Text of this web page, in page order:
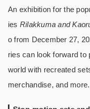
An exhibition for the
ies Rilakkuma and
o from December 27,
ries can look forward to
world with recreated
merchandise, and more.